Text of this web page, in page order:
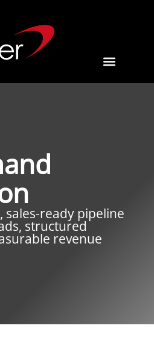
sales-ready pipeline
structured
revenue